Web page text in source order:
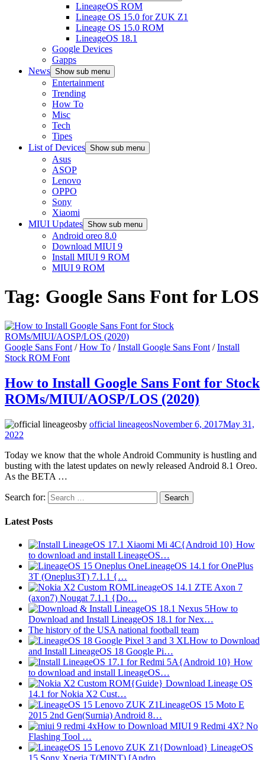
LineageOS ROM
Lineage OS 15.0 for ZUK Z1
Lineage OS 15.0 ROM
LineageOS 18.1
Google Devices
Gapps
News Show sub menu
Entertainment
Trending
How To
Misc
Tech
Tipes
List of Devices Show sub menu
Asus
ASOP
Lenovo
OPPO
Sony
Xiaomi
MIUI Updates Show sub menu
Android oreo 8.0
Download MIUI 9
Install MIUI 9 ROM
MIUI 9 ROM
Tag: Google Sans Font for LOS
Google Sans Font /How To /Install Google Sans Font /Install
Stock ROM Font
How to Install Google Sans Font for Stock
ROMs/MIUI/AOSP/LOS (2020)
by official lineageosNovember 6, 2017May 31,
2022
Today we know that the whole Android Community is hustling and
busting with the latest updates on newly released Android 8.1 Oreo.
As the BETA …
Search for:
Latest Posts
{Android 10} How
to download and install LineageOS…
LineageOS 14.1 for OnePlus
3T (Oneplus3T) 7.1.1 {…
LineageOS 14.1 ZTE Axon 7
(axon7) Nougat 7.1.1 {Do…
How to
Download and Install LineageOS 18.1 for Nex…
The history of the USA national football team
How to Download
and Install LineageOS 18 Google Pi…
{Android 10} How
to download and install LineageOS…
{Guide} Download Lineage OS
14.1 for Nokia X2 Cust…
LineageOS 15 Moto E
2015 2nd Gen(Surnia) Android 8…
How to Download MIUI 9 Redmi 4X? No
Flashing Tool …
{Download} LineageOS